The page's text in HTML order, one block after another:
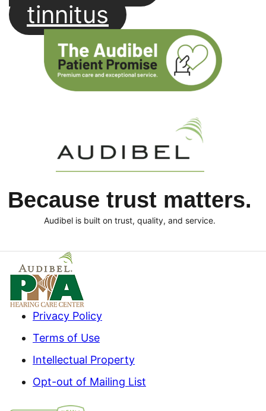
tinnitus
Because trust matters.
Audibel is built on trust, quality, and service.
Privacy Policy
Terms of Use
Intellectual Property
Opt-out of Mailing List